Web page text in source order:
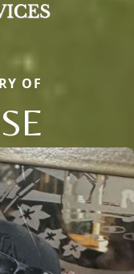
OF